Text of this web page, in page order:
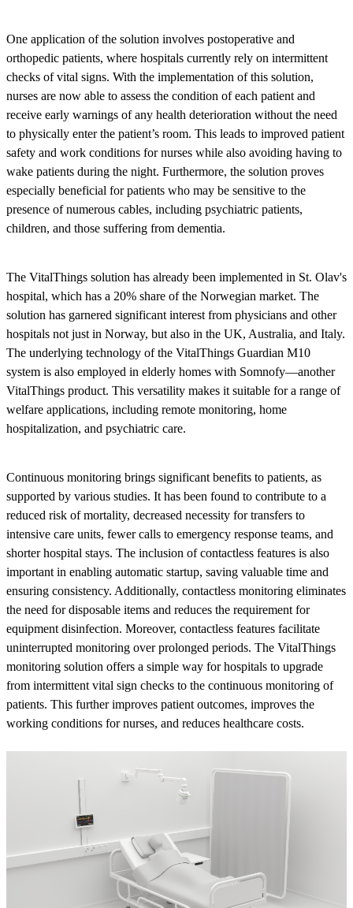
One application of the solution involves postoperative and
orthopedic patients, where hospitals currently rely on intermittent
checks of vital signs. With the implementation of this solution,
nurses are now able to assess the condition of each patient and
receive early warnings of any health deterioration without the need
to physically enter the patient’s room. This leads to improved patient
safety and work conditions for nurses while also avoiding having to
wake patients during the night. Furthermore, the solution proves
especially beneficial for patients who may be sensitive to the
presence of numerous cables, including psychiatric patients,
children, and those suffering from dementia.
The VitalThings solution has already been implemented in St. Olav's
hospital, which has a 20% share of the Norwegian market. The
solution has garnered significant interest from physicians and other
hospitals not just in Norway, but also in the UK, Australia, and Italy.
The underlying technology of the VitalThings Guardian M10
system is also employed in elderly homes with Somnofy—another
VitalThings product. This versatility makes it suitable for a range of
welfare applications, including remote monitoring, home
hospitalization, and psychiatric care.
Continuous monitoring brings significant benefits to patients, as
supported by various studies. It has been found to contribute to a
reduced risk of mortality, decreased necessity for transfers to
intensive care units, fewer calls to emergency response teams, and
shorter hospital stays. The inclusion of contactless features is also
important in enabling automatic startup, saving valuable time and
ensuring consistency. Additionally, contactless monitoring eliminates
the need for disposable items and reduces the requirement for
equipment disinfection. Moreover, contactless features facilitate
uninterrupted monitoring over prolonged periods. The VitalThings
monitoring solution offers a simple way for hospitals to upgrade
from intermittent vital sign checks to the continuous monitoring of
patients. This further improves patient outcomes, improves the
working conditions for nurses, and reduces healthcare costs.